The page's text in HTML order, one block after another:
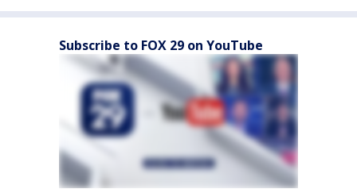
Subscribe to FOX 29 on YouTube